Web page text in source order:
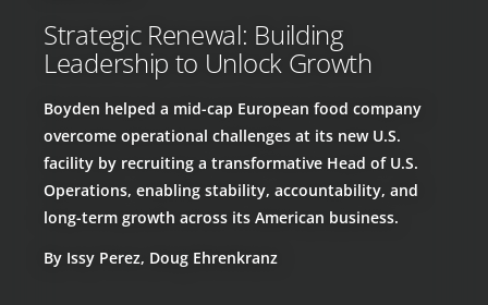
Strategic Renewal: Building
Leadership to Unlock Growth
Boyden helped a mid-cap European food company
overcome operational challenges at its new U.S.
facility by recruiting a transformative Head of U.S.
Operations, enabling stability, accountability, and
long-term growth across its American business.
By Issy Perez, Doug Ehrenkranz